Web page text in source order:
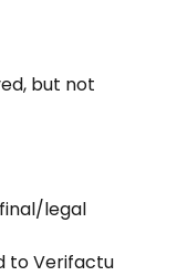
but not
legal
to Verifactu